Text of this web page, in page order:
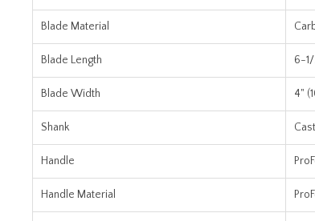
Blade Material
Blade Length 6-1/
Blade Width 4"
Shank
Handle
Handle Material